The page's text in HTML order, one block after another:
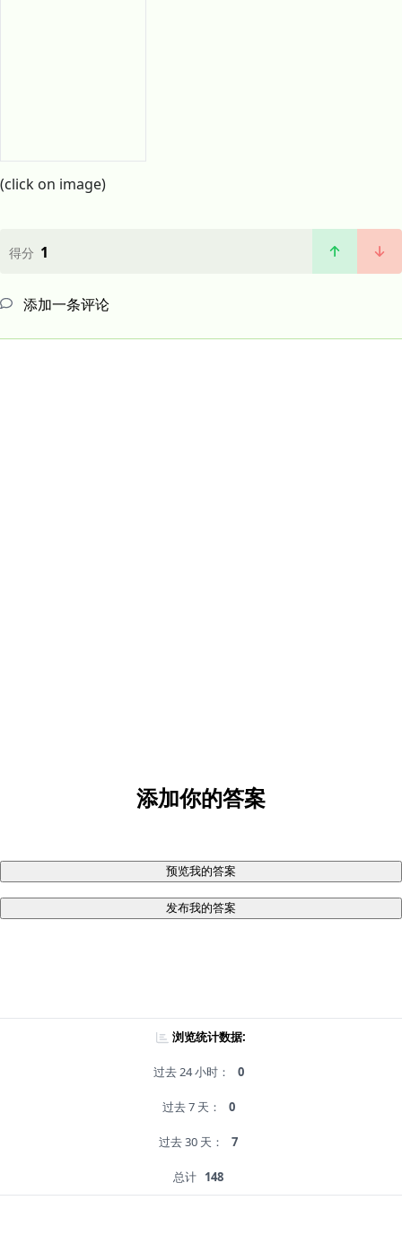
(click on image)
得分 1
添加一条评论
添加你的答案
预览我的答案
发布我的答案
浏览统计数据:
过去 24 小时： 0
过去 7 天： 0
过去 30 天： 7
总计 148